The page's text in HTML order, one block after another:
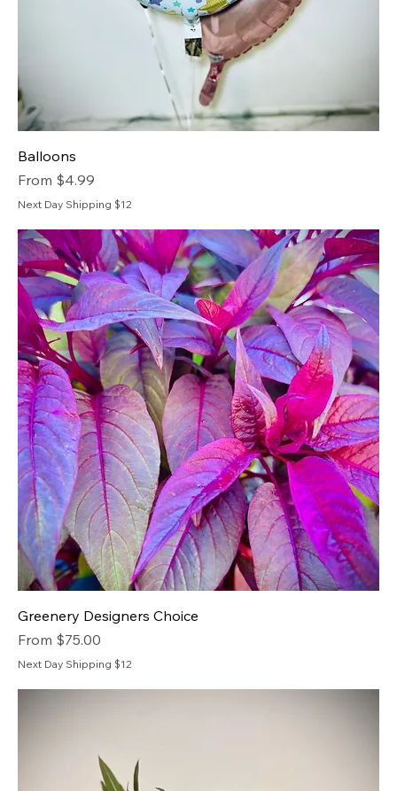
Balloons
From $4.99
Sale Price
Next Day Shipping $12
Greenery Designers Choice
From $75.00
Sale Price
Next Day Shipping $12